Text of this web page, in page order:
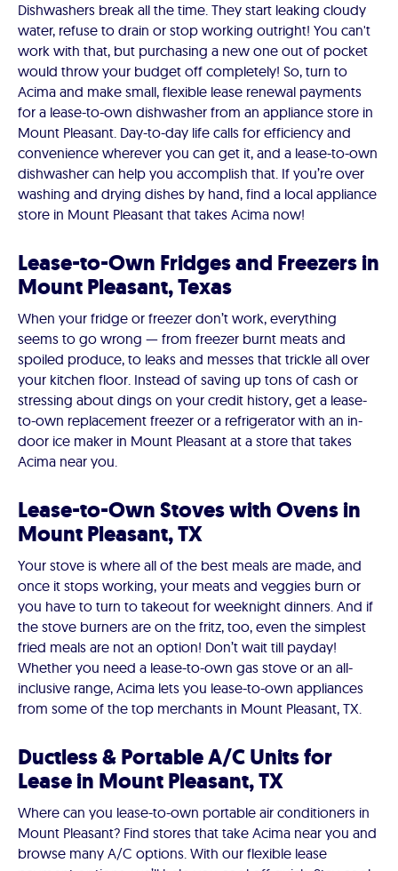
Dishwashers break all the time. They start leaking cloudy
water, refuse to drain or stop working outright! You can't
work with that, but purchasing a new one out of pocket
would throw your budget off completely! So, turn to
Acima and make small, flexible lease renewal payments
for a lease-to-own dishwasher from an appliance store in
Mount Pleasant. Day-to-day life calls for efficiency and
convenience wherever you can get it, and a lease-to-own
dishwasher can help you accomplish that. If you’re over
washing and drying dishes by hand, find a local appliance
store in Mount Pleasant that takes Acima now!
Lease-to-Own Fridges and Freezers in
Mount Pleasant, Texas
When your fridge or freezer don’t work, everything
seems to go wrong — from freezer burnt meats and
spoiled produce, to leaks and messes that trickle all over
your kitchen floor. Instead of saving up tons of cash or
stressing about dings on your credit history, get a lease-
to-own replacement freezer or a refrigerator with an in-
door ice maker in Mount Pleasant at a store that takes
Acima near you.
Lease-to-Own Stoves with Ovens in
Mount Pleasant, TX
Your stove is where all of the best meals are made, and
once it stops working, your meats and veggies burn or
you have to turn to takeout for weeknight dinners. And if
the stove burners are on the fritz, too, even the simplest
fried meals are not an option! Don’t wait till payday!
Whether you need a lease-to-own gas stove or an all-
inclusive range, Acima lets you lease-to-own appliances
from some of the top merchants in Mount Pleasant, TX.
Ductless & Portable A/C Units for
Lease in Mount Pleasant, TX
Where can you lease-to-own portable air conditioners in
Mount Pleasant? Find stores that take Acima near you and
browse many A/C options. With our flexible lease